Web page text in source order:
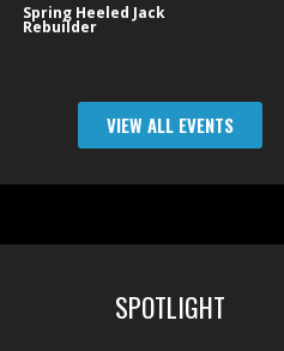
Spring Heeled Jack
Rebuilder
VIEW ALL EVENTS
SPOTLIGHT